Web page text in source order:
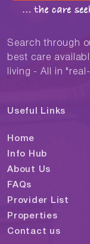
Search through
best care
living - All in
Useful Links
Home
Info Hub
About Us
FAQs
Provider List
Properties
Contact us